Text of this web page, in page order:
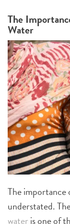
The
Water
The importance
understated.
wateris one of